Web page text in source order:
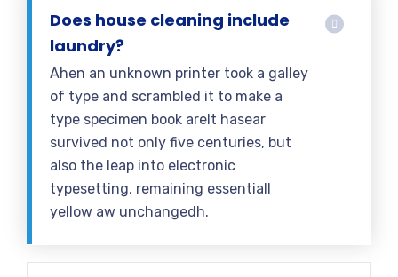
Does house cleaning include
laundry?
Ahen an unknown printer took a galley
of type and scrambled it to make a
type specimen book areIt hasear
survived not only five centuries, but
also the leap into electronic
typesetting, remaining essentiall
yellow aw unchangedh.